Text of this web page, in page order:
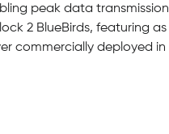
peak data transmission
2 BlueBirds, featuring as
commercially deployed in